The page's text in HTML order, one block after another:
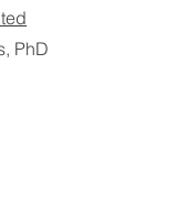
PhD